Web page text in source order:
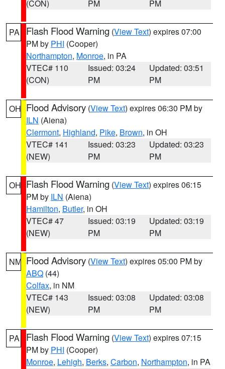
(CON)
PM
PM
PA Flash Flood Warning (View Text) expires 07:00
PM by PHI (Cooper)
Northampton, Monroe, in PA
VTEC# 110
(CON)
Issued: 03:24
PM
Updated: 03:51
PM
OH Flood Advisory (View Text) expires 06:30 PM by
ILN (Aiena)
Clermont, Highland, Pike, Brown, in OH
VTEC# 141
(NEW)
Issued: 03:23
PM
Updated: 03:23
PM
OH Flash Flood Warning (View Text) expires 06:15
PM by ILN (Aiena)
Hamilton, Butler, in OH
VTEC# 47
(NEW)
Issued: 03:19
PM
Updated: 03:19
PM
NM Flood Advisory (View Text) expires 05:00 PM by
ABQ (44)
Colfax, in NM
VTEC# 143
(NEW)
Issued: 03:08
PM
Updated: 03:08
PM
PA Flash Flood Warning (View Text) expires 07:15
PM by PHI (Cooper)
Monroe, Lehigh, Berks, Carbon, Northampton, in PA